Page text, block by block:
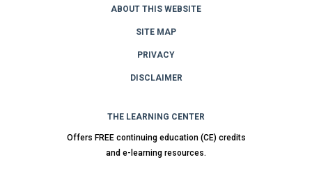
ABOUT THIS WEBSITE
SITE MAP
PRIVACY
DISCLAIMER
THE LEARNING CENTER
Offers FREE continuing education (CE) credits
and e-learning resources.